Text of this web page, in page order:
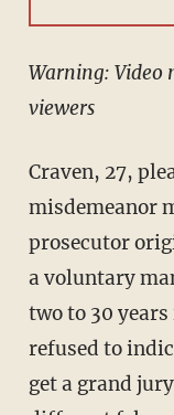
Warning: Video
viewers
Craven, 27,
misdemeanor
prosecutor
a voluntary
two to 30
refused to
get a grand